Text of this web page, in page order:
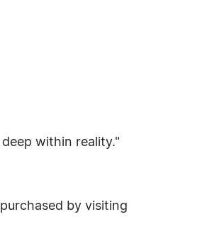
within reality."
by visiting